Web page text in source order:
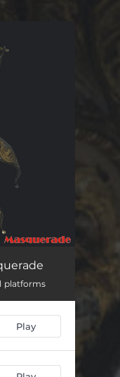
04:00
04:23
04:03
04:43
platforms
Play